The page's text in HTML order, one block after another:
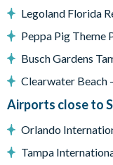
General
Complimentary Wi-Fi
Air-conditioning
Towels and bed
Telephone with FREE
Solterra
Communal Clubhouse
Legoland Florida
Peppa Pig Theme
Busch Gardens
Clearwater Beach
Airports close to
Orlando
Tampa